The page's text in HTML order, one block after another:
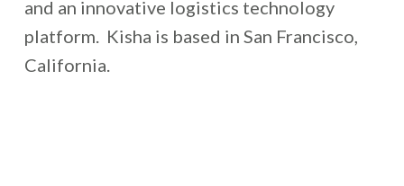
and an innovative logistics technology
platform. Kisha is based in San Francisco,
California.